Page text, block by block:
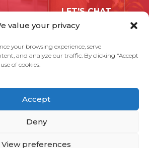
value your privacy
your browsing experience, serve
and analyze our traffic. By clicking "Accept
of cookies.
Accept
Deny
View preferences
LET'S CHAT
Case Studies
Privacy Policy Contact Us